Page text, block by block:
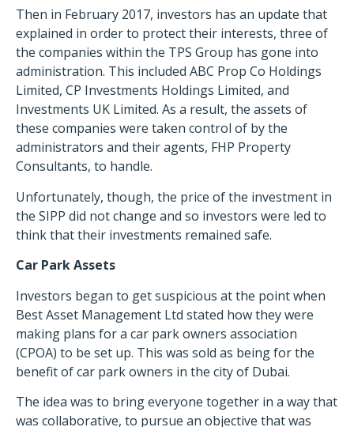
Then in February 2017, investors has an update that
explained in order to protect their interests, three of
the companies within the TPS Group has gone into
administration. This included ABC Prop Co Holdings
Limited, CP Investments Holdings Limited, and
Investments UK Limited. As a result, the assets of
these companies were taken control of by the
administrators and their agents, FHP Property
Consultants, to handle.
Unfortunately, though, the price of the investment in
the SIPP did not change and so investors were led to
think that their investments remained safe.
Car Park Assets
Investors began to get suspicious at the point when
Best Asset Management Ltd stated how they were
making plans for a car park owners association
(CPOA) to be set up. This was sold as being for the
benefit of car park owners in the city of Dubai.
The idea was to bring everyone together in a way that
was collaborative, to pursue an objective that was